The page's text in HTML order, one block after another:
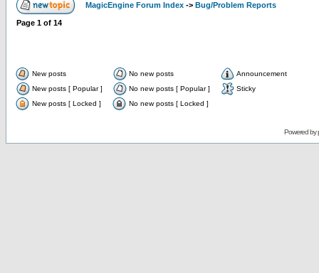
MagicEngine Forum Index -> Bug/Problem Reports
Page 1 of 14
New posts No new posts
Announcement
New posts [ Popular ]
No new posts [ Popular ]
Sticky
New posts [ Locked ]
No new posts [ Locked ]
Powered by